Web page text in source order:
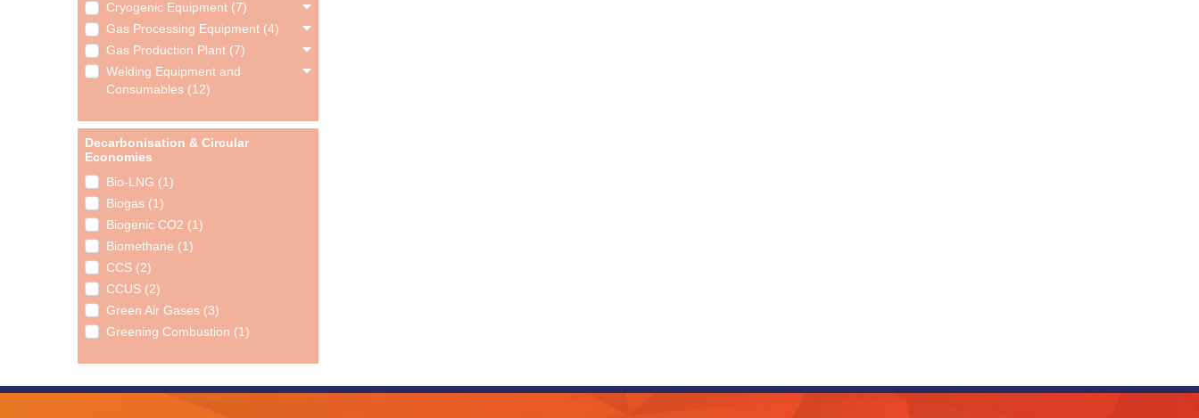
Cryogenic Equipment (7)
Gas Processing Equipment (4)
Gas Production Plant (7)
Welding Equipment and
Consumables (12)
Decarbonisation & Circular
Economies
Bio-LNG (1)
Biogas (1)
Biogenic CO2 (1)
Biomethane (1)
CCS (2)
CCUS (2)
Green Air Gases (3)
Greening Combustion (1)